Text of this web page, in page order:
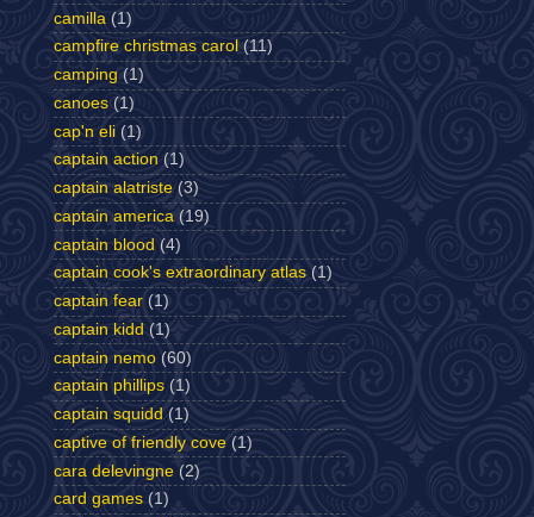
camilla (1)
campfire christmas carol (11)
camping (1)
canoes (1)
cap'n eli (1)
captain action (1)
captain alatriste (3)
captain america (19)
captain blood (4)
captain cook's extraordinary atlas (1)
captain fear (1)
captain kidd (1)
captain nemo (60)
captain phillips (1)
captain squidd (1)
captive of friendly cove (1)
cara delevingne (2)
card games (1)